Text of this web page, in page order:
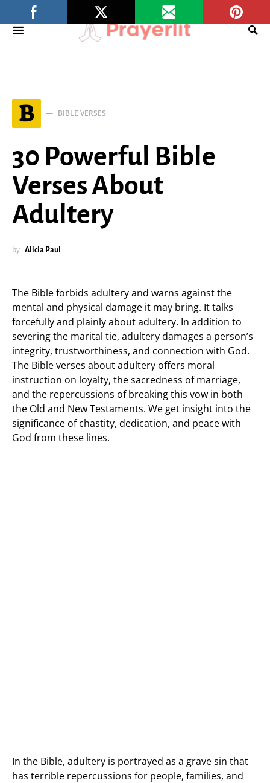
B BIBLE VERSES
30 Powerful Bible
Verses About
Adultery
by Alicia Paul
The Bible forbids adultery and warns against the
mental and physical damage it may bring. It talks
forcefully and plainly about adultery. In addition to
severing the marital tie, adultery damages a person’s
integrity, trustworthiness, and connection with God.
The Bible verses about adultery offers moral
instruction on loyalty, the sacredness of marriage,
and the repercussions of breaking this vow in both
the Old and New Testaments. We get insight into the
significance of chastity, dedication, and peace with
God from these lines.
In the Bible, adultery is portrayed as a grave sin that
has terrible repercussions for people, families, and